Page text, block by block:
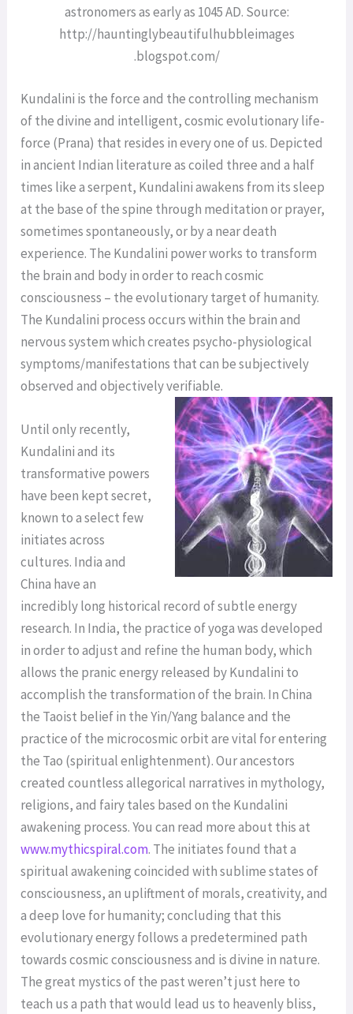
astronomers as early as 1045 AD. Source:
http://hauntinglybeautifulhubbleimages
.blogspot.com/
Kundalini is the force and the controlling mechanism
of the divine and intelligent, cosmic evolutionary life-
force (Prana) that resides in every one of us. Depicted
in ancient Indian literature as coiled three and a half
times like a serpent, Kundalini awakens from its sleep
at the base of the spine through meditation or prayer,
sometimes spontaneously, or by a near death
experience. The Kundalini power works to transform
the brain and body in order to reach cosmic
consciousness – the evolutionary target of humanity.
The Kundalini process occurs within the brain and
nervous system which creates psycho-physiological
symptoms/manifestations that can be subjectively
observed and objectively verifiable.
Until only recently,
Kundalini and its
transformative powers
have been kept secret,
known to a select few
initiates across
cultures. India and
China have an
incredibly long historical record of subtle energy
research. In India, the practice of yoga was developed
in order to adjust and refine the human body, which
allows the pranic energy released by Kundalini to
accomplish the transformation of the brain. In China
the Taoist belief in the Yin/Yang balance and the
practice of the microcosmic orbit are vital for entering
the Tao (spiritual enlightenment). Our ancestors
created countless allegorical narratives in mythology,
religions, and fairy tales based on the Kundalini
awakening process. You can read more about this at
www.mythicspiral.com. The initiates found that a
spiritual awakening coincided with sublime states of
consciousness, an upliftment of morals, creativity, and
a deep love for humanity; concluding that this
evolutionary energy follows a predetermined path
towards cosmic consciousness and is divine in nature.
The great mystics of the past weren’t just here to
teach us a path that would lead us to heavenly bliss,